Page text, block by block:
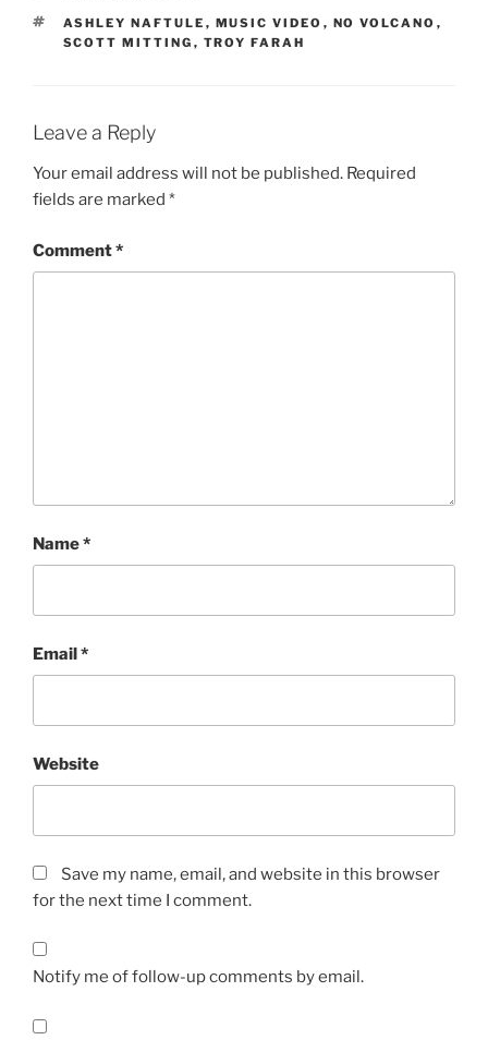
TAGS
ASHLEY NAFTULE , MUSIC VIDEO , NO VOLCANO ,
SCOTT MITTING , TROY FARAH
Leave a Reply
Your email address will not be published. Required
fields are marked *
Comment*
Name*
Email*
Website
Save my name, email, and website in this browser
for the next time I comment.
Notify me of follow-up comments by email.